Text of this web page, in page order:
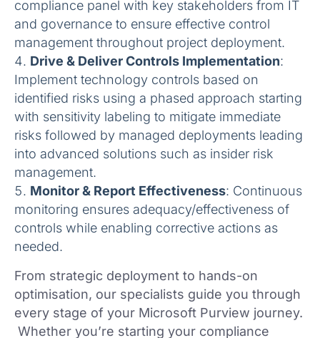
compliance panel with key stakeholders from IT
and governance to ensure effective control
management throughout project deployment.
Drive & Deliver Controls Implementation:
Implement technology controls based on
identified risks using a phased approach starting
with sensitivity labeling to mitigate immediate
risks followed by managed deployments leading
into advanced solutions such as insider risk
management.
Monitor & Report Effectiveness: Continuous
monitoring ensures adequacy/effectiveness of
controls while enabling corrective actions as
needed.
From strategic deployment to hands-on
optimisation, our specialists guide you through
every stage of your Microsoft Purview journey.
Whether you’re starting your compliance